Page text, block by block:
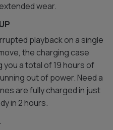
wear.
playback on a single
the charging case
you a total of 19 hours of
out of power. Need a
are fully charged in just
in 2 hours.